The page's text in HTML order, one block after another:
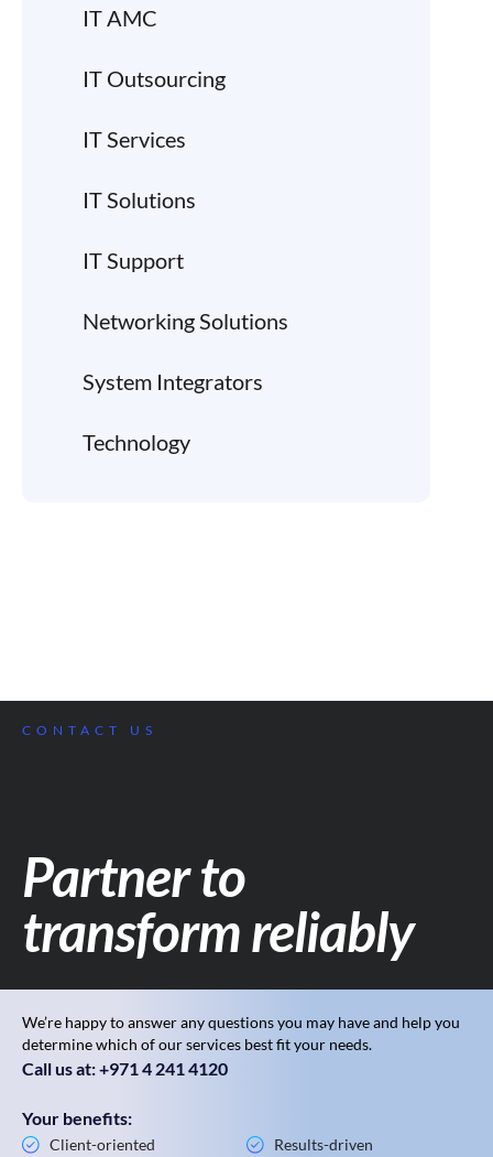
IT AMC
IT Outsourcing
IT Services
IT Solutions
IT Support
Networking Solutions
System Integrators
Technology
CONTACT US
Partner to
transform reliably
We’re happy to answer any questions you may have and help you
determine which of our services best fit your needs.
Call us at: +971 4 241 4120
Your benefits:
Client-oriented
Results-driven